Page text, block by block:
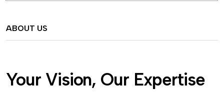
ABOUT US
Your Vision, Our Expertise